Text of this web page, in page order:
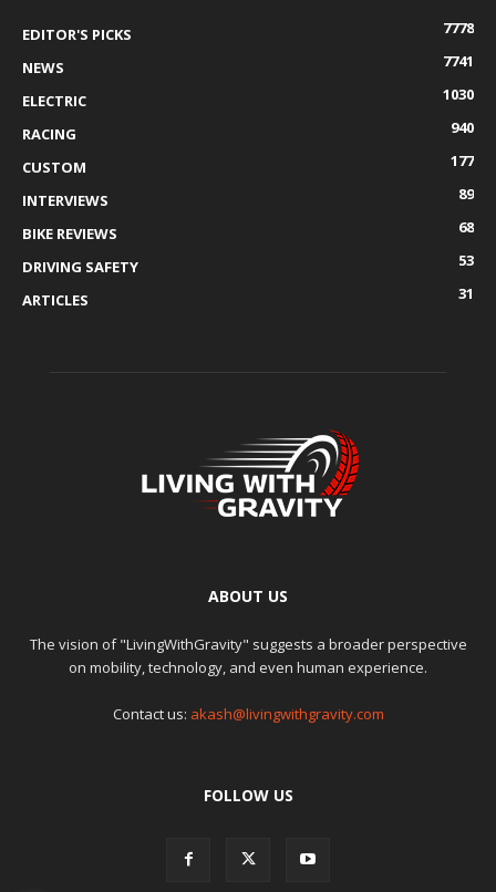
EDITOR'S PICKS
7778
NEWS
7741
ELECTRIC
1030
RACING
940
CUSTOM
177
INTERVIEWS
89
BIKE REVIEWS
68
DRIVING SAFETY
53
ARTICLES
31
ABOUT US
The vision of "LivingWithGravity" suggests a broader perspective
on mobility, technology, and even human experience.
Contact us: akash@livingwithgravity.com
FOLLOW US